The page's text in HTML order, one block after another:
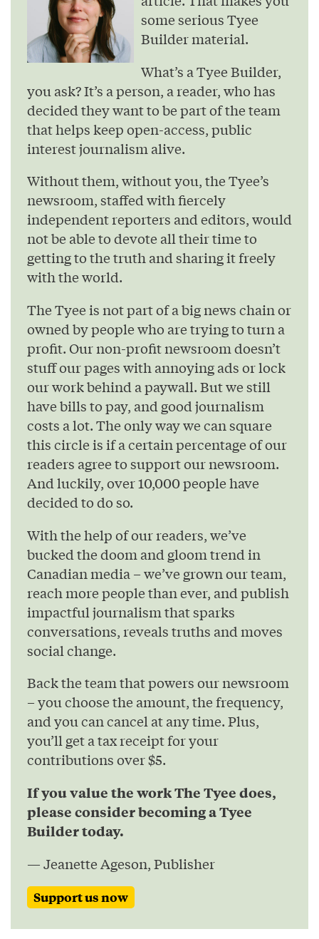
some serious Tyee
Builder material.
What’s a Tyee Builder,
you ask? It’s a person, a reader, who has
decided they want to be part of the team
that helps keep open-access, public
interest journalism alive.
Without them, without you, the Tyee’s
newsroom, staffed with fiercely
independent reporters and editors, would
not be able to devote all their time to
getting to the truth and sharing it freely
with the world.
The Tyee is not part of a big news chain or
owned by people who are trying to turn a
profit. Our non-profit newsroom doesn’t
stuff our pages with annoying ads or lock
our work behind a paywall. But we still
have bills to pay, and good journalism
costs a lot. The only way we can square
this circle is if a certain percentage of our
readers agree to support our newsroom.
And luckily, over 10,000 people have
decided to do so.
With the help of our readers, we’ve
bucked the doom and gloom trend in
Canadian media – we’ve grown our team,
reach more people than ever, and publish
impactful journalism that sparks
conversations, reveals truths and moves
social change.
Back the team that powers our newsroom
– you choose the amount, the frequency,
and you can cancel at any time. Plus,
you’ll get a tax receipt for your
contributions over $5.
If you value the work The Tyee does,
please consider becoming a Tyee
Builder today.
— Jeanette Ageson, Publisher
Support us now